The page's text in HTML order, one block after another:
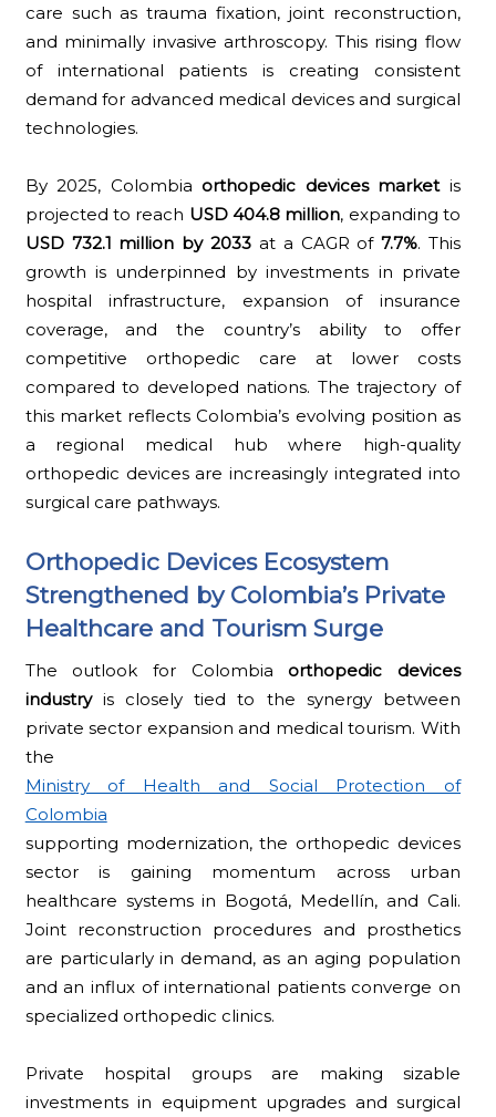
care such as trauma fixation, joint reconstruction,
and minimally invasive arthroscopy. This rising flow
of international patients is creating consistent
demand for advanced medical devices and surgical
technologies.
By 2025, Colombia orthopedic devices marketis
projected to reach USD 404.8 million, expanding to
USD 732.1 million by 2033 at a CAGR of7.7%. This
growth is underpinned by investments in private
hospital infrastructure, expansion of insurance
coverage, and the country’s ability to offer
competitive orthopedic care at lower costs
compared to developed nations. The trajectory of
this market reflects Colombia’s evolving position as
a regional medical hub where high-quality
orthopedic devices are increasingly integrated into
surgical care pathways.
Orthopedic Devices Ecosystem
Strengthened by Colombia’s Private
Healthcare and Tourism Surge
The outlook for Colombia orthopedic devices
industryis closely tied to the synergy between
private sector expansion and medical tourism. With
the
Ministry of Health and Social Protection of
Colombia
supporting modernization, the orthopedic devices
sector is gaining momentum across urban
healthcare systems in Bogotá, Medellín, and Cali.
Joint reconstruction procedures and prosthetics
are particularly in demand, as an aging population
and an influx of international patients converge on
specialized orthopedic clinics.
Private hospital groups are making sizable
investments in equipment upgrades and surgical